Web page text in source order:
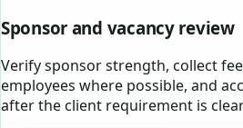
Sponsor and vacancy review
Verify sponsor strength, collect
employees where possible, and
after the client requirement is